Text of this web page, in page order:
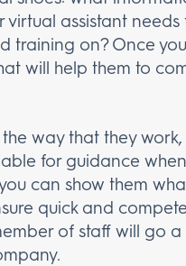
virtual assistant
training on? Once
will help them to
way that they
for guidance
can show them
quick and
of staff will go